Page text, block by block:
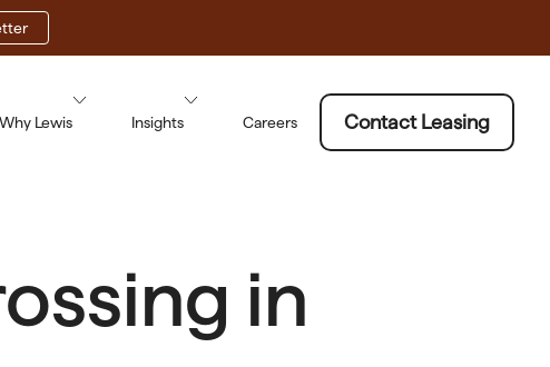
Why Lewis Insights Careers Contact Leasing
in